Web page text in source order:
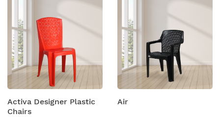
Plastic Air